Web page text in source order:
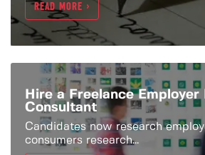
READ MORE >
Hire a Freelance Employer
Consultant
Candidates now research
consumers research...